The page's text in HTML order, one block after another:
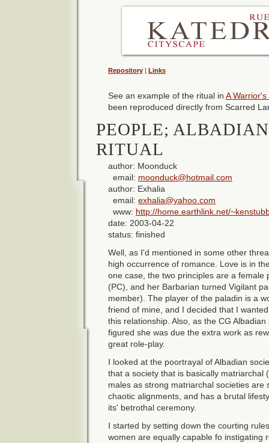
Repository | Links
See an example of the ritual in A
been reproduced directly from Scarred
PEOPLE;
RITUAL
author: Moonduck
email: moonduck@hotmail.com
author: Exhalia
email: exhalia@yahoo.com
www: http://home.earthlink.net/
date: 2003-04-22
status: finished
Well, as I'd mentioned in some other
high occurrence of romance. Love is in
one case, the two principles are a
(PC), and her Barbarian turned Vigilant
member). The player of the paladin is a
friend of mine, and I decided that I
this relationship. Also, as the CG
figured she was due the extra work as
great role-play.
I looked at the poortrayal of Albadian
that a society that is basically matriarchal
males as strong matriarchal societies
chaotic alignments, and has a brutal
its' betrothal ceremony.
I started by setting down the courting
women are equally capable fo instigating